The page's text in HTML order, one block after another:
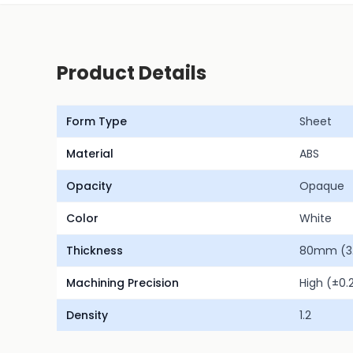
Product Details
Form Type Sheet
Material ABS
Opacity Opaque
Color White
Thickness 80mm
Machining Precision High
Density 1.2